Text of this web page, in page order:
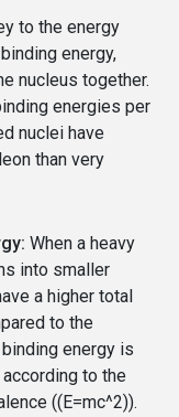
to the energy
energy,
nucleus together.
energies per
nuclei have
than very
When a heavy
into smaller
a higher total
to the
energy is
to the
((E=mc^2)).